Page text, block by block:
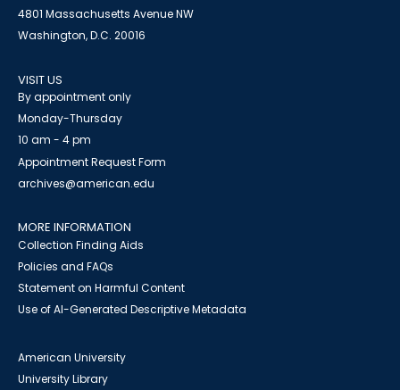
4801 Massachusetts Avenue NW
Washington, D.C. 20016
VISIT US
By appointment only
Monday-Thursday
10 am - 4 pm
Appointment Request Form
archives@american.edu
MORE INFORMATION
Collection Finding Aids
Policies and FAQs
Statement on Harmful Content
Use of AI-Generated Descriptive Metadata
American University
University Library